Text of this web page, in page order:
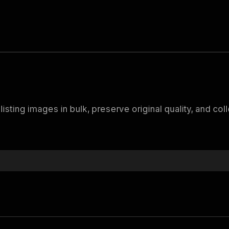
images in bulk, preserve original quality, and